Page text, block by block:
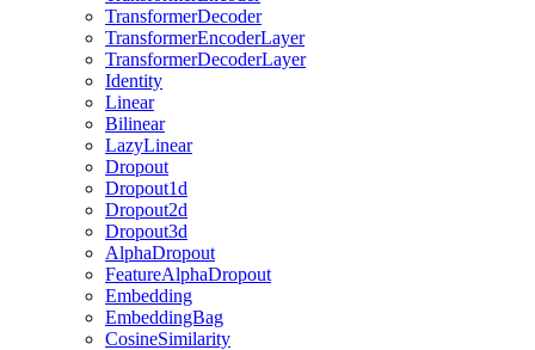
TransformerDecoder
TransformerEncoderLayer
TransformerDecoderLayer
Identity
Linear
Bilinear
LazyLinear
Dropout
Dropout1d
Dropout2d
Dropout3d
AlphaDropout
FeatureAlphaDropout
Embedding
EmbeddingBag
CosineSimilarity